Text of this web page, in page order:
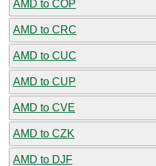
AMD to COP
AMD to CRC
AMD to CUC
AMD to CUP
AMD to CVE
AMD to CZK
AMD to DJF